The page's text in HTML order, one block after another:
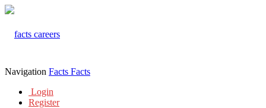
Navigation Facts Facts
Login
Register